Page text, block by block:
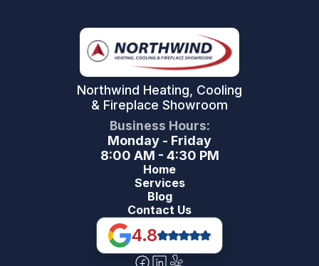
Northwind Heating, Cooling
& Fireplace Showroom
Business Hours:
Monday - Friday
8:00 AM - 4:30 PM
Home
Services
Blog
Contact Us
4.8